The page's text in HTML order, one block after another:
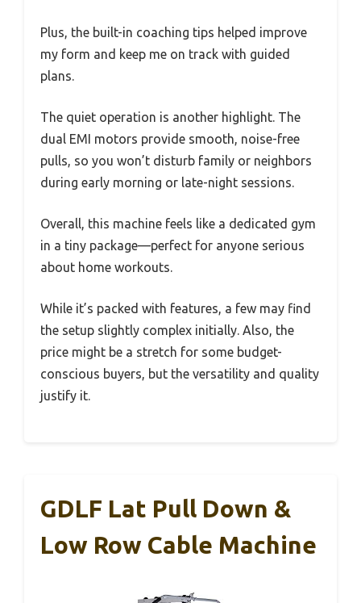
Plus, the built-in coaching tips helped improve
my form and keep me on track with guided
plans.
The quiet operation is another highlight. The
dual EMI motors provide smooth, noise-free
pulls, so you won’t disturb family or neighbors
during early morning or late-night sessions.
Overall, this machine feels like a dedicated gym
in a tiny package—perfect for anyone serious
about home workouts.
While it’s packed with features, a few may find
the setup slightly complex initially. Also, the
price might be a stretch for some budget-
conscious buyers, but the versatility and quality
justify it.
GDLF Lat Pull Down &
Low Row Cable Machine